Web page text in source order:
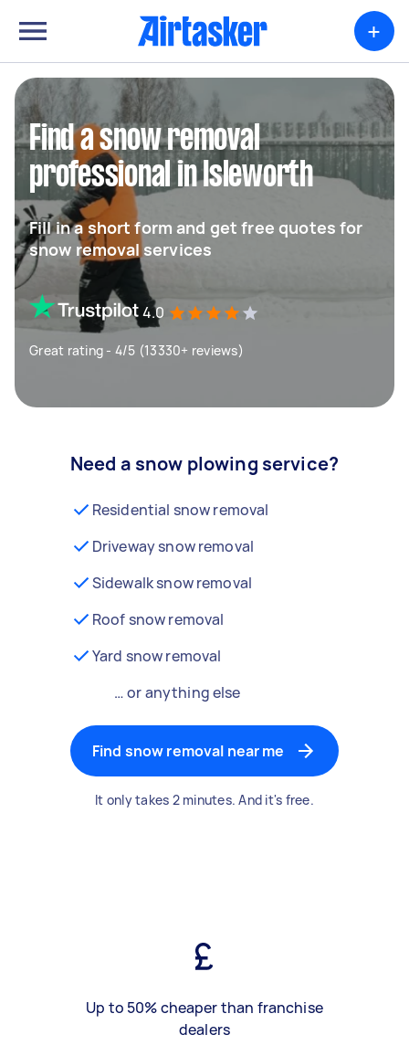
+
Find a snow removal
professional in Isleworth
Fill in a short form and get free quotes for
snow removal services
4.0
Great rating - 4/5 (13330+ reviews)
Need a snow plowing service?
Residential snow removal
Driveway snow removal
Sidewalk snow removal
Roof snow removal
Yard snow removal
… or anything else
Find snow removal near me
It only takes 2 minutes. And it's free.
Up to 50% cheaper than franchise
dealers